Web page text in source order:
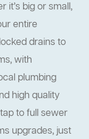
it’s big or small,
entire
drains to
with
plumbing
high quality
to full sewer
upgrades, just